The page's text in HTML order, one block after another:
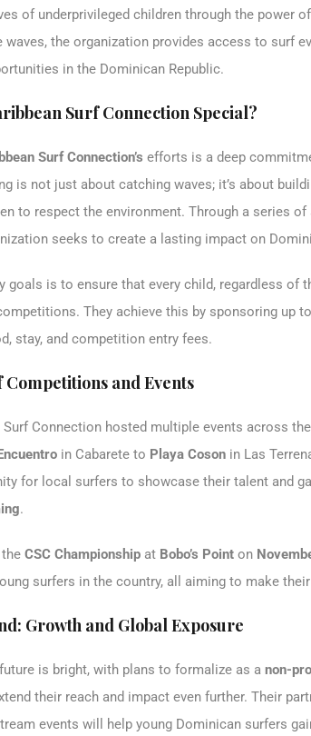
of underprivileged children through the power
waves, the organization provides access to surf
in the Dominican Republic.
Surf Connection Special?
Surf Connection’s efforts is a deep
is not just about catching waves; it’s about
to respect the environment. Through a series
seeks to create a lasting impact on
goals is to ensure that every child, regardless of
They achieve this by sponsoring up to
stay, and competition entry fees.
and Events
Surf Connection hosted multiple events across
in Cabarete to Playa Coson in Las
for local surfers to showcase their talent and
.
CSC Championship at Bobo’s Point on
surfers in the country, all aiming to make
Growth and Global Exposure
is bright, with plans to formalize as a non-
their reach and impact even further. Their
events will help young Dominican surfers